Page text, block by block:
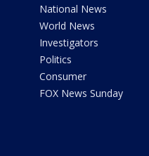
National News
World News
Investigators
Politics
Consumer
FOX News Sunday